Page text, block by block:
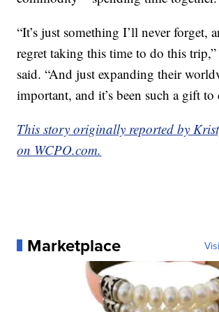
“It’s just something I’ll never forget,
regret taking this time to do this
said. “And just expanding their
important, and it’s been such a gift to
This story originally reported by
on WCPO.com.
Marketplace